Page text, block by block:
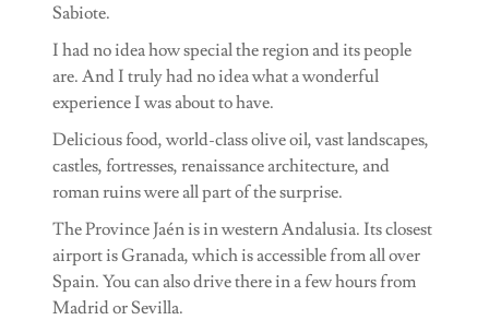
Sabiote.
I had no idea how special the region and its people
are. And I truly had no idea what a wonderful
experience I was about to have.
Delicious food, world-class olive oil, vast landscapes,
castles, fortresses, renaissance architecture, and
roman ruins were all part of the surprise.
The Province Jaén is in western Andalusia. Its closest
airport is Granada, which is accessible from all over
Spain. You can also drive there in a few hours from
Madrid or Sevilla.